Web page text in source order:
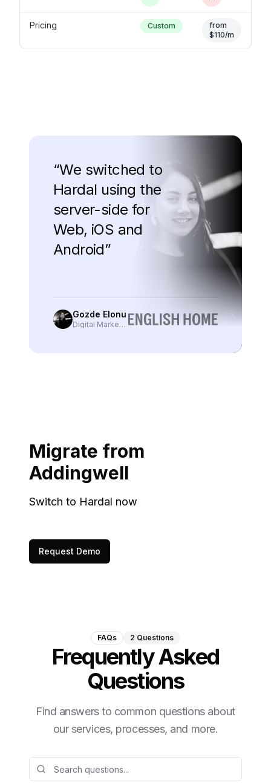
Pricing Custom
from
$110/m
“We switched to
Hardal using the
server-side for
Web, iOS and
Android”
Gozde Elonu
Digital Marketing Manager , English Home
Migrate from
Addingwell
Switch to Hardal now
Request Demo
FAQs 2 Questions
Frequently Asked
Questions
Find answers to common questions about
our services, processes, and more.